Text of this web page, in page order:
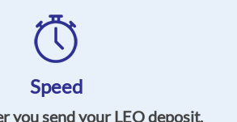
Speed
you send your LEO deposit,